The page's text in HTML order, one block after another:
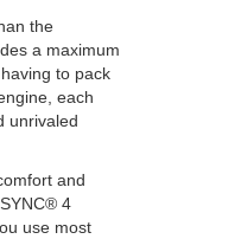
the
a maximum
to pack
each
unrivaled
and
4
use most